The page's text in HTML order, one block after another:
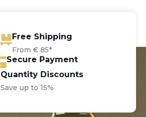
Free Shipping
From € 85*
Secure Payment
Quantity Discounts
Save up to 15%